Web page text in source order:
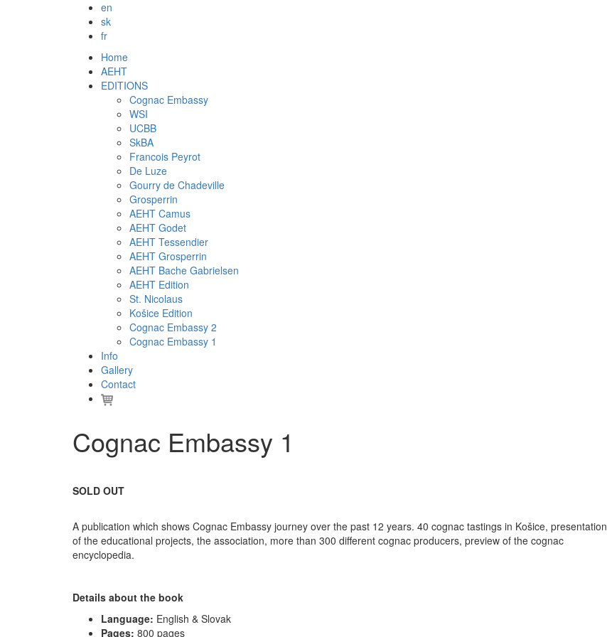
en
sk
fr
Home
AEHT
EDITIONS
Cognac Embassy
WSI
UCBB
SkBA
Francois Peyrot
De Luze
Gourry de Chadeville
Grosperrin
AEHT Camus
AEHT Godet
AEHT Tessendier
AEHT Grosperrin
AEHT Bache Gabrielsen
AEHT Edition
St. Nicolaus
Košice Edition
Cognac Embassy 2
Cognac Embassy 1
Info
Gallery
Contact
Cognac Embassy 1
SOLD OUT
A publication which shows Cognac Embassy journey over the past 12 years. 40 cognac tastings in Košice, presentation
of the educational projects, the association, more than 300 different cognac producers, preview of the cognac
encyclopedia.
Details about the book
Language: English & Slovak
Pages: 800 pages